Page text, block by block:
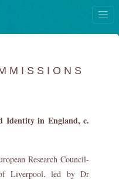
Identity in England, c.
Research Council-
Liverpool, led by Dr